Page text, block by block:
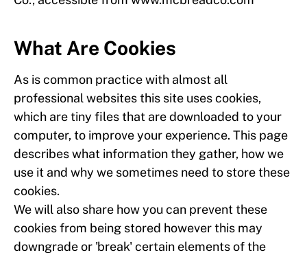
What Are Cookies
As is common practice with almost all
professional websites this site uses cookies,
which are tiny files that are downloaded to your
computer, to improve your experience. This page
describes what information they gather, how we
use it and why we sometimes need to store these
cookies.
We will also share how you can prevent these
cookies from being stored however this may
downgrade or 'break' certain elements of the